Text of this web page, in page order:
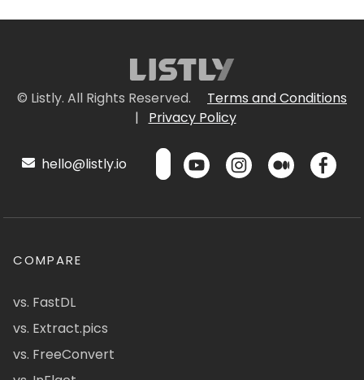
© Listly. All Rights Reserved.
Terms and Conditions
|
Privacy Policy
hello@listly.io
COMPARE
vs. FastDL
vs. Extract.pics
vs. FreeConvert